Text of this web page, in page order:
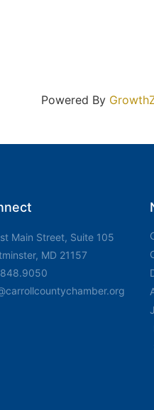
Powered By
Main Street, Suite 105
MD 21157